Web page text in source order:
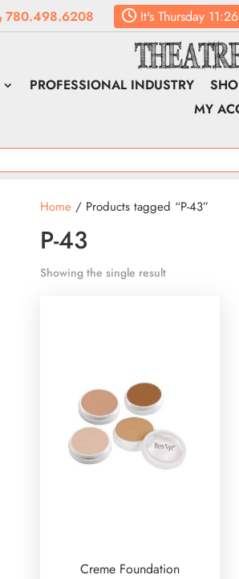
780.498.6208 It'sThursday
PROFESSIONAL INDUSTRY
MY
Home/ Products tagged “P-43”
P-43
Showing the single result
Creme Foundation